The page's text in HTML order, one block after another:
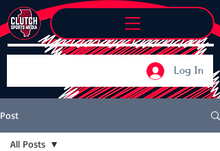
Log In
Post
All Posts